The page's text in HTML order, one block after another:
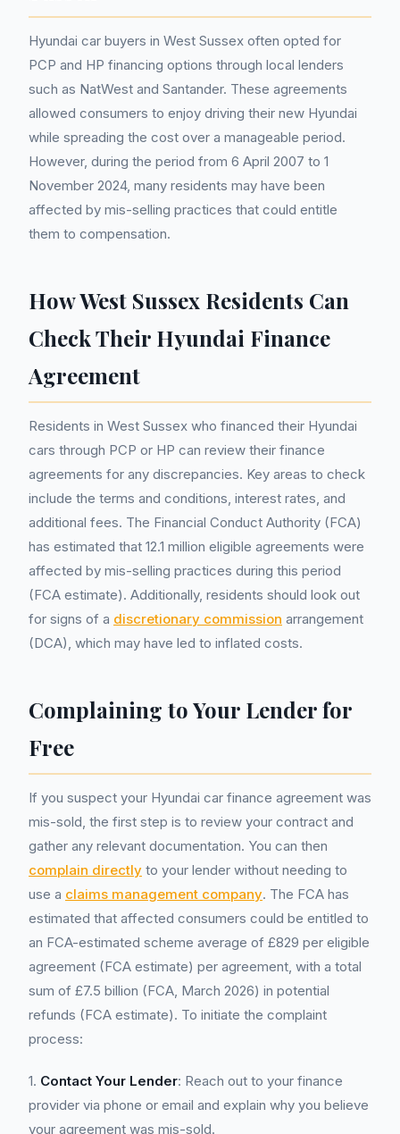
Hyundai car buyers in West Sussex often opted for
PCP and HP financing options through local lenders
such as NatWest and Santander. These agreements
allowed consumers to enjoy driving their new Hyundai
while spreading the cost over a manageable period.
However, during the period from 6 April 2007 to 1
November 2024, many residents may have been
affected by mis-selling practices that could entitle
them to compensation.
How West Sussex Residents Can
Check Their Hyundai Finance
Agreement
Residents in West Sussex who financed their Hyundai
cars through PCP or HP can review their finance
agreements for any discrepancies. Key areas to check
include the terms and conditions, interest rates, and
additional fees. The Financial Conduct Authority (FCA)
has estimated that 12.1 million eligible agreements were
affected by mis-selling practices during this period
(FCA estimate). Additionally, residents should look out
for signs of a discretionary commission arrangement
(DCA), which may have led to inflated costs.
Complaining to Your Lender for
Free
If you suspect your Hyundai car finance agreement was
mis-sold, the first step is to review your contract and
gather any relevant documentation. You can then
complain directly to your lender without needing to
use a claims management company. The FCA has
estimated that affected consumers could be entitled to
an FCA-estimated scheme average of £829 per eligible
agreement (FCA estimate) per agreement, with a total
sum of £7.5 billion (FCA, March 2026) in potential
refunds (FCA estimate). To initiate the complaint
process:
1. Contact Your Lender: Reach out to your finance
provider via phone or email and explain why you believe
your agreement was mis-sold.